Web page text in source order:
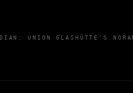
UNION GLASHÜTTE'S